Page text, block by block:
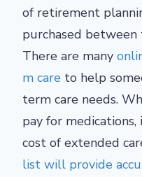
of retirement
purchased
There are many
m care to help
term care needs.
pay for
cost of extended
list will provide